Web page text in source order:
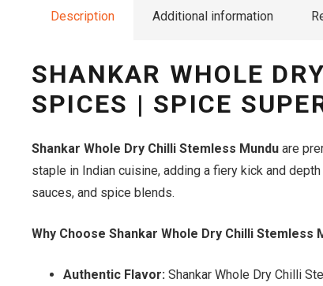
Description Additional information
SHANKAR WHOLE
SPICES | SPICE
Shankar Whole Dry Chilli Stemless Mundu are
staple in Indian cuisine, adding a fiery kick and
sauces, and spice blends.
Why Choose Shankar Whole Dry Chilli
Authentic Flavor: Shankar Whole Dry Chilli